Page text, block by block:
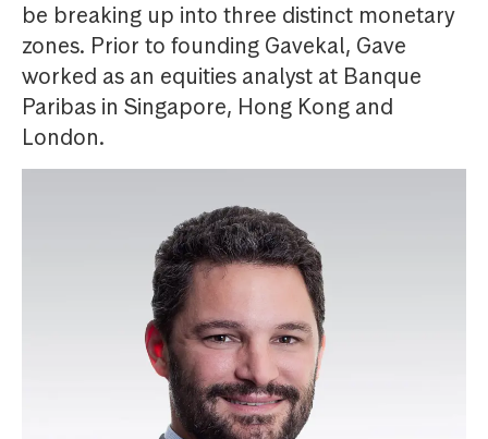
be breaking up into three distinct monetary
zones. Prior to founding Gavekal, Gave
worked as an equities analyst at Banque
Paribas in Singapore, Hong Kong and
London.